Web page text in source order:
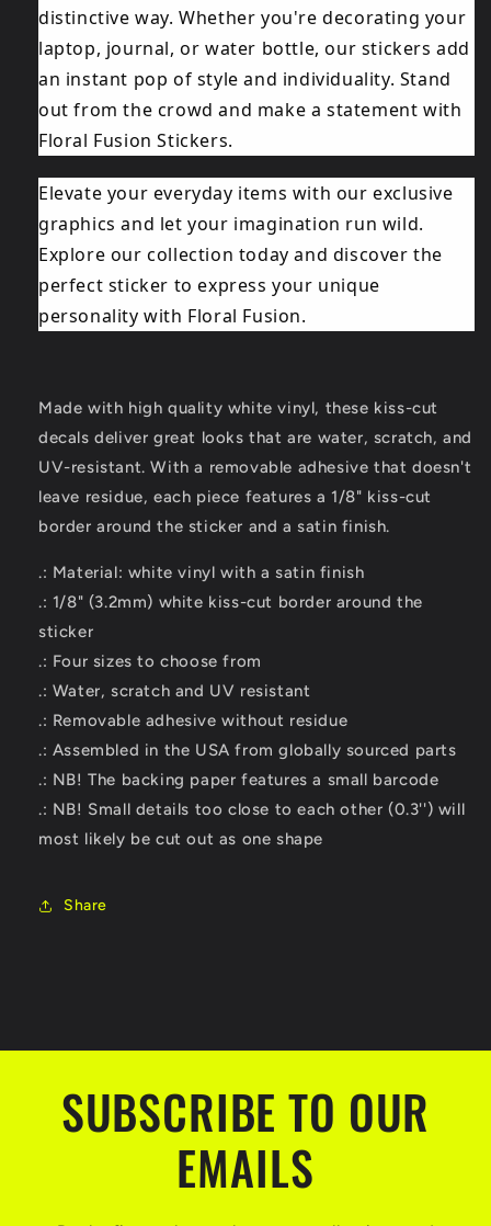
distinctive way. Whether you're decorating your
laptop, journal, or water bottle, our stickers add
an instant pop of style and individuality. Stand
out from the crowd and make a statement with
Floral Fusion Stickers.
Elevate your everyday items with our exclusive
graphics and let your imagination run wild.
Explore our collection today and discover the
perfect sticker to express your unique
personality with Floral Fusion.
Made with high quality white vinyl, these kiss-cut
decals deliver great looks that are water, scratch, and
UV-resistant. With a removable adhesive that doesn't
leave residue, each piece features a 1/8" kiss-cut
border around the sticker and a satin finish.
.: Material: white vinyl with a satin finish
.: 1/8" (3.2mm) white kiss-cut border around the
sticker
.: Four sizes to choose from
.: Water, scratch and UV resistant
.: Removable adhesive without residue
.: Assembled in the USA from globally sourced parts
.: NB! The backing paper features a small barcode
.: NB! Small details too close to each other (0.3'') will
most likely be cut out as one shape
Share
SUBSCRIBE TO OUR
EMAILS